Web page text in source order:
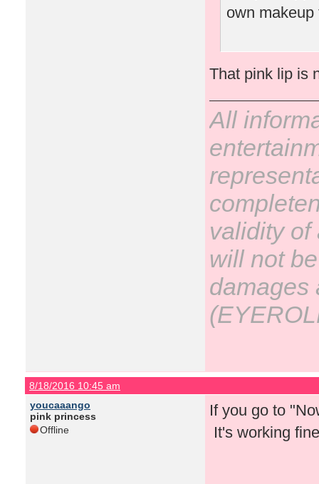
own makeup
That pink lip is
All
validity of
will not
damages
8/18/2016 10:45 am
youcaaango
pink princess
Offline
If you go to
It's working